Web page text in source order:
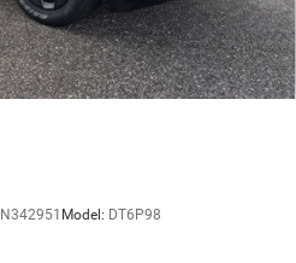
N342951 Model: DT6P98